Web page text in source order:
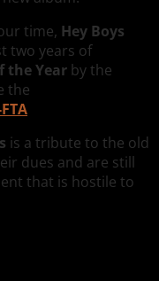
time, Hey Boys
two years of
the Year by the
the
is a tribute to the old
dues and are still
that is hostile to